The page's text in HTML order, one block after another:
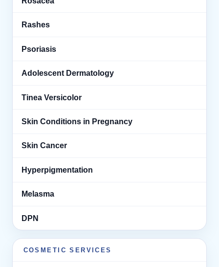
Rashes
Psoriasis
Adolescent Dermatology
Tinea Versicolor
Skin Conditions in Pregnancy
Skin Cancer
Hyperpigmentation
Melasma
DPN
COSMETIC SERVICES